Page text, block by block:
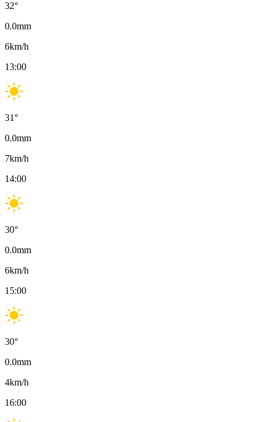
32°
0.0mm
6km/h
13:00
31°
0.0mm
7km/h
14:00
30°
0.0mm
6km/h
15:00
30°
0.0mm
4km/h
16:00